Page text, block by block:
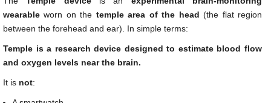
wearable worn on the temple area of the head (the flat region
between the forehead and ear). In simple terms:
Temple is a research device designed to estimate blood flow
and oxygen levels near the brain.
It is not: